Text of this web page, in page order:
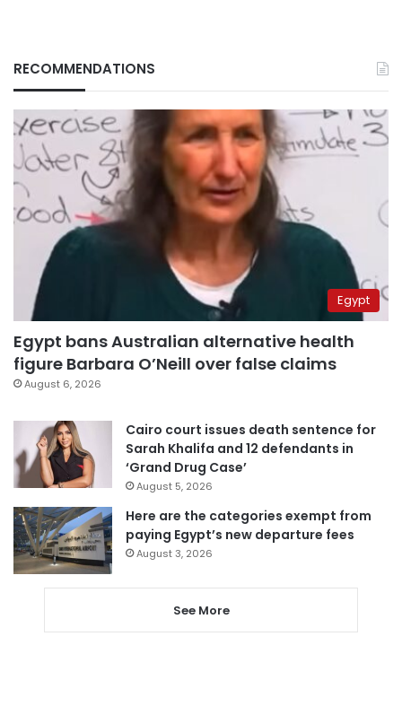
RECOMMENDATIONS
Egypt
Egypt bans Australian alternative health
figure Barbara O’Neill over false claims
August 6, 2026
Cairo court issues death sentence for
Sarah Khalifa and 12 defendants in
‘Grand Drug Case’
August 5, 2026
Here are the categories exempt from
paying Egypt’s new departure fees
August 3, 2026
See More